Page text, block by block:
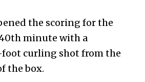
the scoring for the
minute with a
curling shot from the
the box.